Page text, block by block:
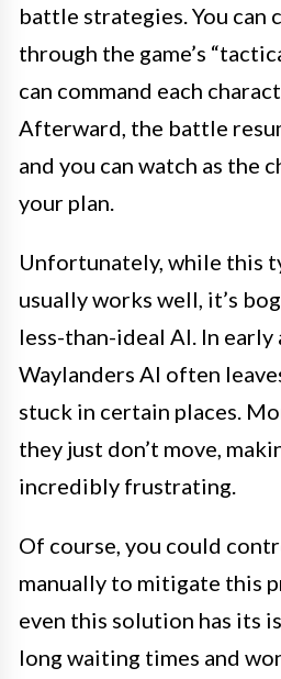
battle strategies. You can
through the game’s
can command each
Afterward, the battle
and you can watch as the
your plan.
Unfortunately, while this
usually works well, it’s
less-than-ideal AI. In early
Waylanders AI often
stuck in certain places.
they just don’t move,
incredibly frustrating.
Of course, you could
manually to mitigate this
even this solution has its
long waiting times and